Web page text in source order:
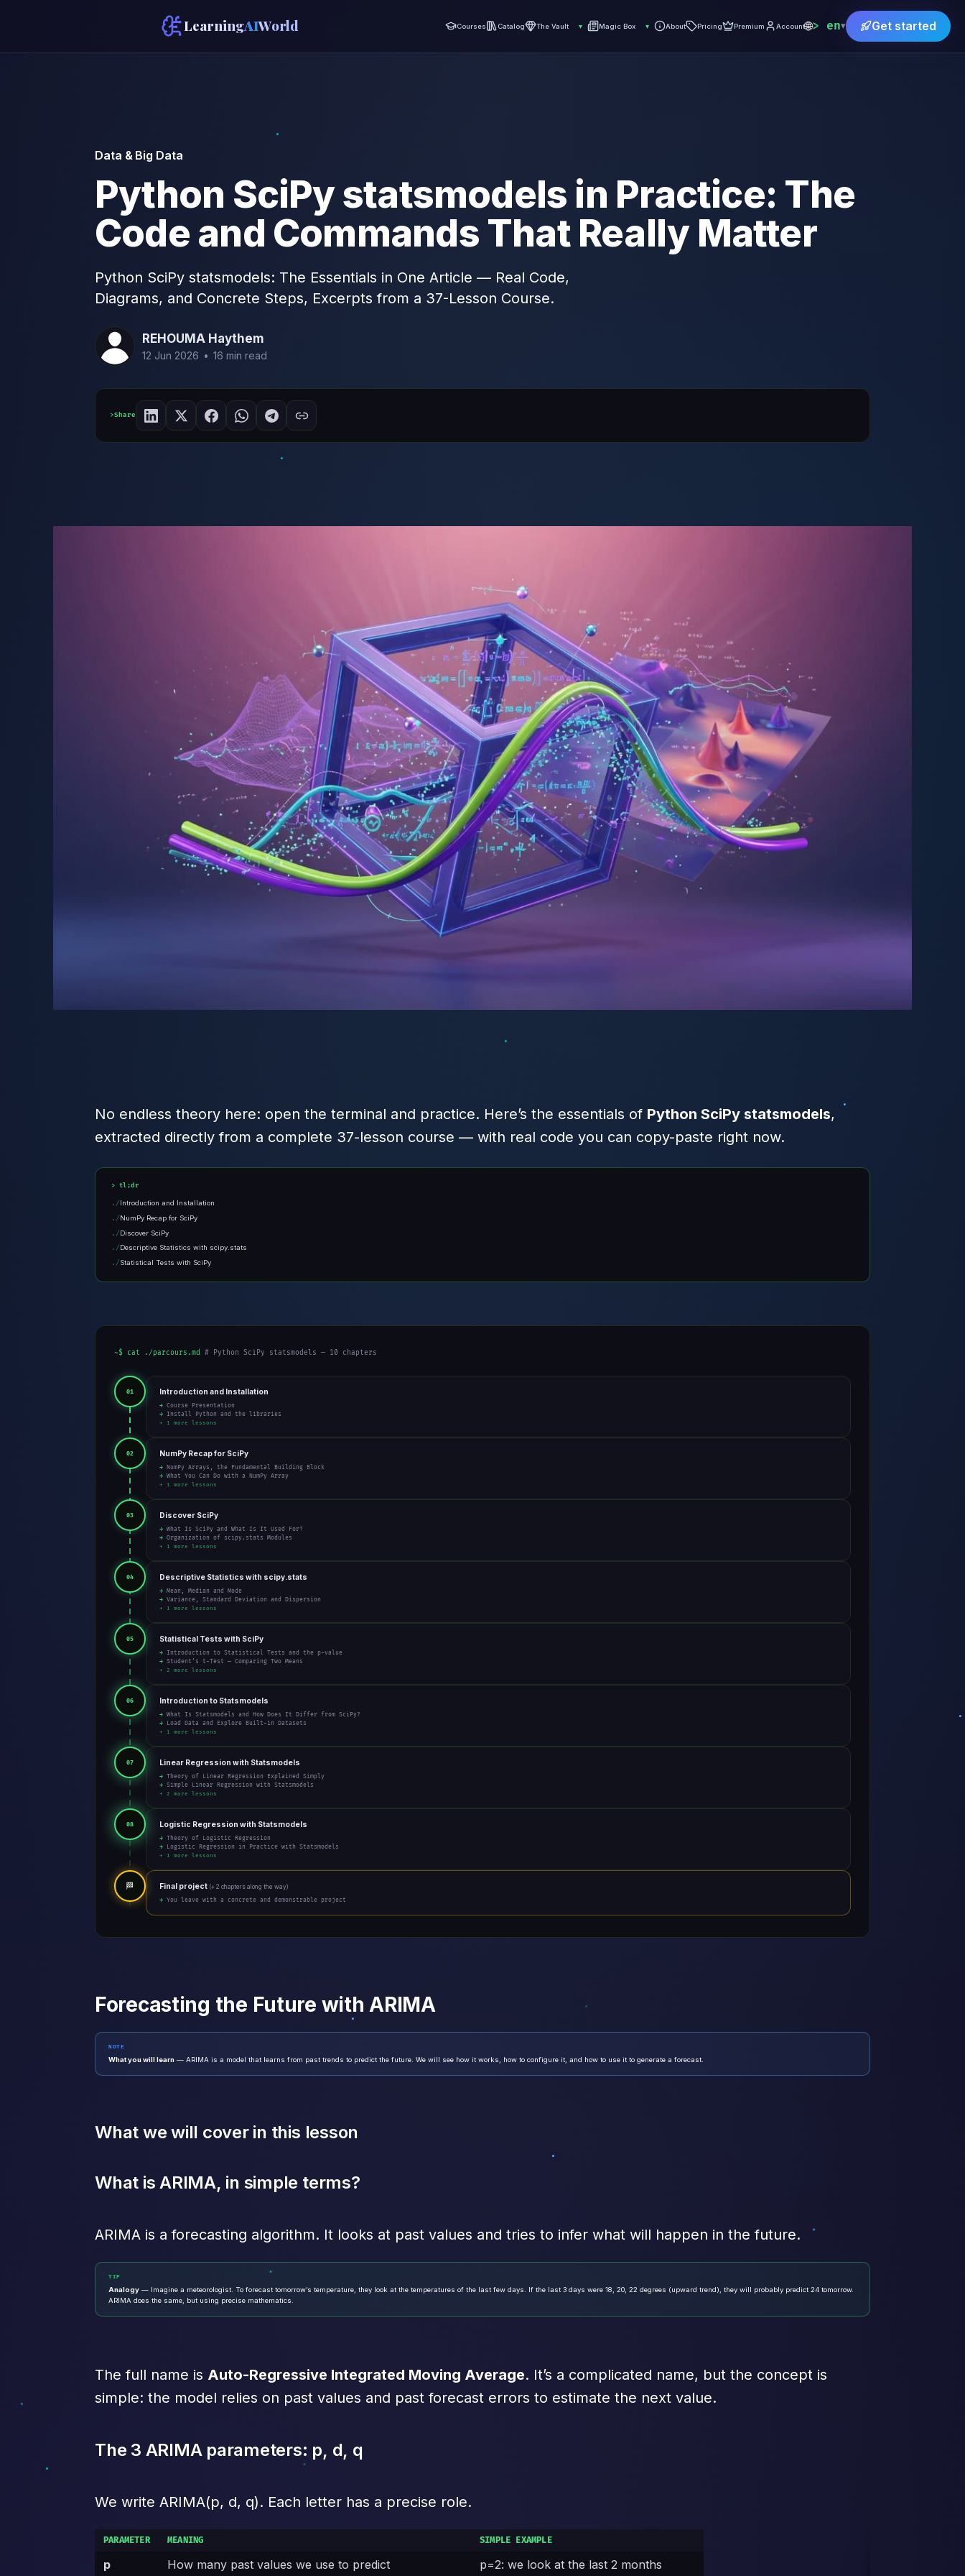
LearningAIWorld Courses Catalog The Vault ▾ Magic Box ▾ About Pricing Premium Account🌐 en▾ Get started
Data & Big Data
Python SciPy statsmodels in Practice: The
Code and Commands That Really Matter
Python SciPy statsmodels: The Essentials in One Article — Real Code,
Diagrams, and Concrete Steps, Excerpts from a 37-Lesson Course.
REHOUMA Haythem
12 Jun 2026 • 16 min read
Share
No endless theory here: open the terminal and practice. Here’s the essentials of Python SciPy statsmodels,
extracted directly from a complete 37-lesson course — with real code you can copy-paste right now.
tl;dr
Introduction and Installation
NumPy Recap for SciPy
Discover SciPy
Descriptive Statistics with scipy.stats
Statistical Tests with SciPy
~$ cat ./parcours.md # Python SciPy statsmodels — 10 chapters
01 Introduction and Installation
→ Course Presentation
→ Install Python and the libraries
+ 1 more lessons
02 NumPy Recap for SciPy
→ NumPy Arrays, the Fundamental Building Block
→ What You Can Do with a NumPy Array
+ 1 more lessons
03 Discover SciPy
→ What Is SciPy and What Is It Used For?
→ Organization of scipy.stats Modules
+ 1 more lessons
04 Descriptive Statistics with scipy.stats
→ Mean, Median and Mode
→ Variance, Standard Deviation and Dispersion
+ 1 more lessons
05 Statistical Tests with SciPy
→ Introduction to Statistical Tests and the p-value
→ Student’s t-Test — Comparing Two Means
+ 2 more lessons
06 Introduction to Statsmodels
→ What Is Statsmodels and How Does It Differ from SciPy?
→ Load Data and Explore Built-in Datasets
+ 1 more lessons
07 Linear Regression with Statsmodels
→ Theory of Linear Regression Explained Simply
→ Simple Linear Regression with Statsmodels
+ 2 more lessons
08 Logistic Regression with Statsmodels
→ Theory of Logistic Regression
→ Logistic Regression in Practice with Statsmodels
+ 1 more lessons
🏁 Final project (+ 2 chapters along the way)
→ You leave with a concrete and demonstrable project
Forecasting the Future with ARIMA
NOTE
What you will learn — ARIMA is a model that learns from past trends to predict the future. We will see how it works, how to configure it, and how to use it to generate a forecast.
What we will cover in this lesson
What is ARIMA, in simple terms?
ARIMA is a forecasting algorithm. It looks at past values and tries to infer what will happen in the future.
TIP
Analogy — Imagine a meteorologist. To forecast tomorrow’s temperature, they look at the temperatures of the last few days. If the last 3 days were 18, 20, 22 degrees (upward trend), they will probably predict 24 tomorrow.
ARIMA does the same, but using precise mathematics.
The full name is Auto-Regressive Integrated Moving Average. It’s a complicated name, but the concept is
simple: the model relies on past values and past forecast errors to estimate the next value.
The 3 ARIMA parameters: p, d, q
We write ARIMA(p, d, q). Each letter has a precise role.
PARAMETER MEANING SIMPLE EXAMPLE
p How many past values we use to predict p=2: we look at the last 2 months